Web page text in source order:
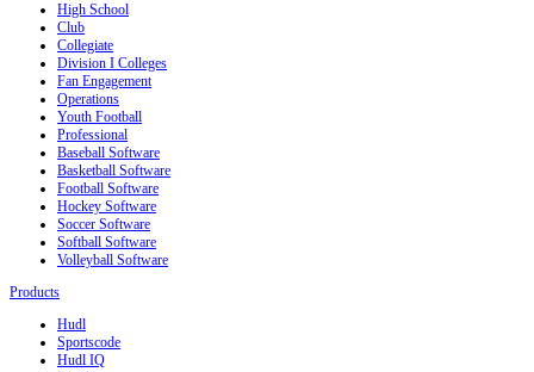
High School
Club
Collegiate
Division I Colleges
Fan Engagement
Operations
Youth Football
Professional
Baseball Software
Basketball Software
Football Software
Hockey Software
Soccer Software
Softball Software
Volleyball Software
Products
Hudl
Sportscode
Hudl IQ